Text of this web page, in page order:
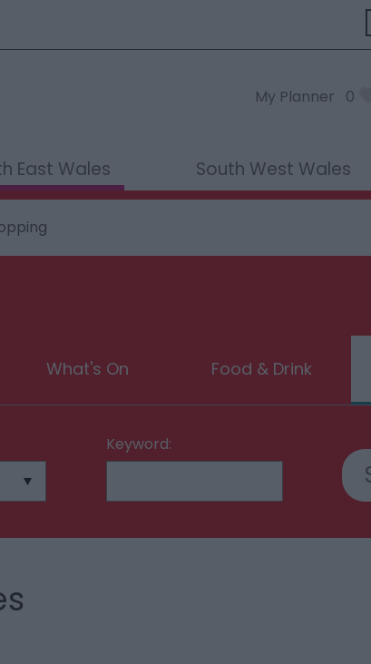
My Planner 0
East Wales South West Wales
What's On Food & Drink
Keyword: